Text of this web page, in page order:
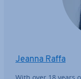
Jeanna Raffa